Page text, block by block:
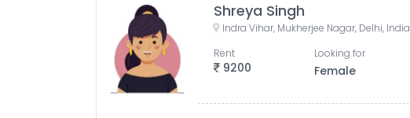
Shreya Singh
Indra Vihar, Mukherjee Nagar, Delhi, India
9200
Rent Looking for
Female